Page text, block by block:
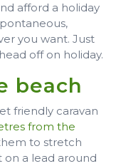
afford a holiday
you want. Just
off on holiday.
beach
friendly caravan
from the
to stretch
on a lead around